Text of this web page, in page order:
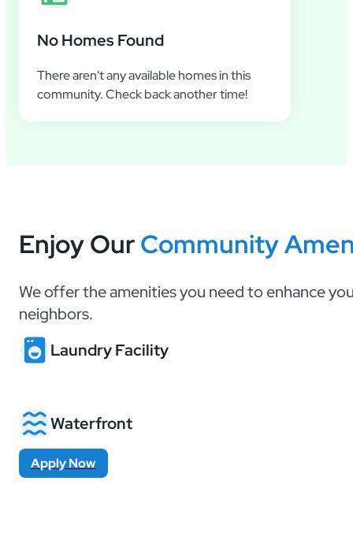
No Homes Found
There aren't any available homes in this
community. Check back another time!
Enjoy OurCommunity
We offer the amenities you need to enhance
neighbors.
Laundry Facility
Waterfront
Apply Now